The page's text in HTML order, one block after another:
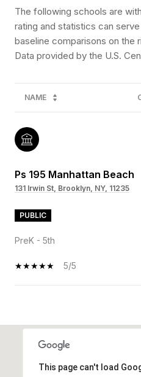
The following schools are
rating and statistics can
baseline comparisons on the
NAME
Ps 195 Manhattan Beach
131 Irwin St, Brooklyn, NY, 11235
PUBLIC
PreK - 5th
5/5
This page can't load